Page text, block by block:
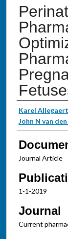
Authors
Karel Allegaert
John N van
Journal Article
1-1-2019
Journal
Current